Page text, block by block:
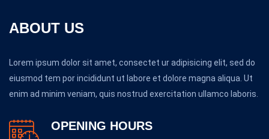
ABOUT US
Lorem ipsum dolor sit amet, consectet ur adipisicing elit, sed do
eiusmod tem por incididunt ut labore et dolore magna aliqua. Ut
enim ad minim veniam, quis nostrud exercitation ullamco laboris.
OPENING HOURS